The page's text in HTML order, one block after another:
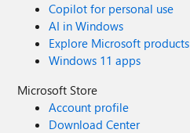
Copilot for personal use
AI in Windows
Explore Microsoft products
Windows 11 apps
Microsoft Store
Account profile
Download Center